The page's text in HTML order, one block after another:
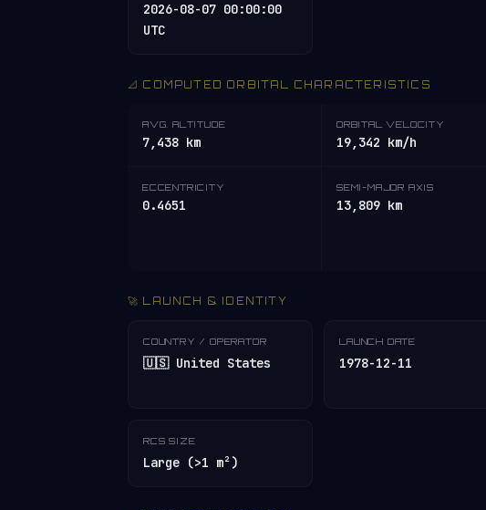
2026-08-07 00:00:00
UTC
📐 COMPUTED ORBITAL CHARACTERISTICS
AVG. ALTITUDE
7,438 km
ORBITAL VELOCITY
19,342 km/h
ECCENTRICITY
0.4651
SEMI-MAJOR AXIS
13,809 km
🚀 LAUNCH & IDENTITY
COUNTRY / OPERATOR
🇺🇸 United States
LAUNCH DATE
1978-12-11
RCS SIZE
Large (>1 m²)